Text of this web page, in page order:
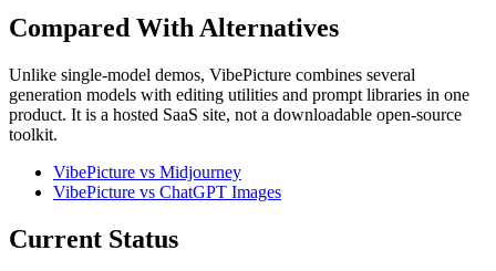
Compared With Alternatives
Unlike single-model demos, VibePicture combines several
generation models with editing utilities and prompt libraries in one
product. It is a hosted SaaS site, not a downloadable open-source
toolkit.
VibePicture vs Midjourney
VibePicture vs ChatGPT Images
Current Status